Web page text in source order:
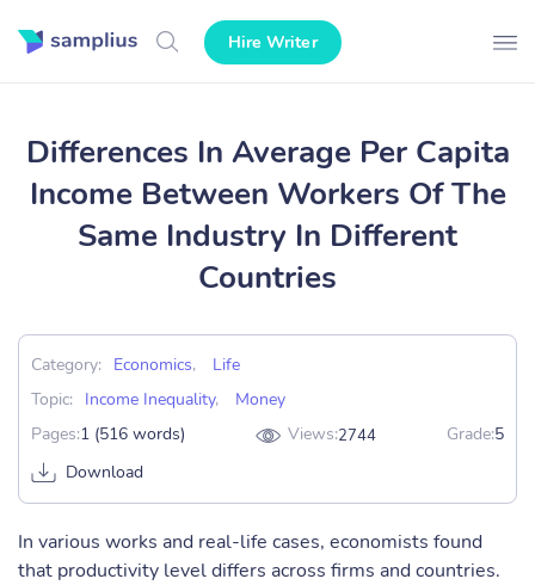
Hire Writer
Differences In Average Per Capita
Income Between Workers Of The
Same Industry In Different
Countries
Category: Economics,
Life
Topic:
Income Inequality,
Money
Pages:1 (516 words) Views:2744 Grade:5
Download
In various works and real-life cases, economists found
that productivity level differs across firms and countries.